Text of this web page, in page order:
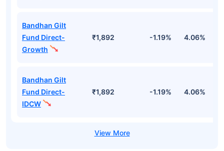
Bandhan Gilt
Fund Direct-
Growth
₹1,892 -1.19% 4.06%
Bandhan Gilt
Fund Direct-
IDCW
₹1,892 -1.19% 4.06%